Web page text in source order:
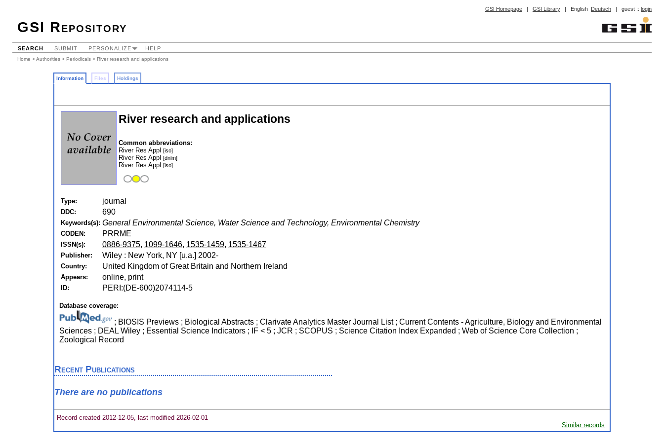
GSI Homepage | GSI Library | English Deutsch | guest :: login
GSI Repository
SEARCH SUBMIT PERSONALIZE HELP
Home >Authorities > Periodicals > River research and applications
Information Files Holdings
River research and applications
Common abbreviations:
River Res Appl [iso]
River Res Appl [dnlm]
River Res Appl [iso]
Type: journal
DDC: 690
Keywords(s): General Environmental Science, Water Science and Technology, Environmental Chemistry
CODEN: PRRME
ISSN(s): 0886-9375, 1099-1646, 1535-1459, 1535-1467
Publisher: Wiley : New York, NY [u.a.] 2002-
Country: United Kingdom of Great Britain and Northern Ireland
Appears: online, print
ID: PERI:(DE-600)2074114-5
Database coverage:
; BIOSIS Previews ; Biological Abstracts ; Clarivate Analytics Master Journal List ; Current Contents - Agriculture, Biology and Environmental
Sciences ; DEAL Wiley ; Essential Science Indicators ; IF < 5 ; JCR ; SCOPUS ; Science Citation Index Expanded ; Web of Science Core Collection ;
Zoological Record
Recent Publications
There are no publications
Record created 2012-12-05, last modified 2026-02-01
Similar records